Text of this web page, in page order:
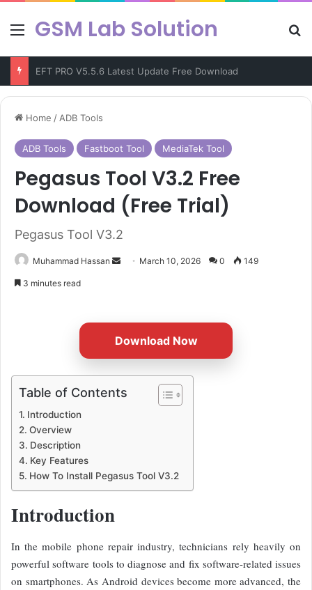
MenuGSM Lab Solution
Chimera Tool v47.50.1346 Latest Version Free Dowload
Home / ADB Tools
ADB Tools Fastboot Tool MediaTek Tool
Pegasus Tool V3.2 Free
Download (Free Trial)
Pegasus Tool V3.2
Muhammad Hassan
Send March 10, 2026 0 149
3 minutes read
Download Now
Table of Contents
Introduction
Overview
Description
Key Features
How To Install Pegasus Tool V3.2
Introduction
In the mobile phone repair industry, technicians rely heavily on
powerful software tools to diagnose and fix software-related issues
on smartphones. As Android devices become more advanced, the